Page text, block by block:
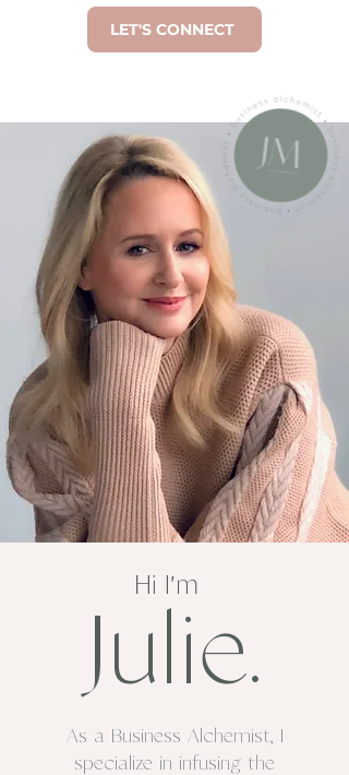
LET'S CONNECT
Hi I 'm
Julie.
As a Business Alchemist, I
specialize in infusing the